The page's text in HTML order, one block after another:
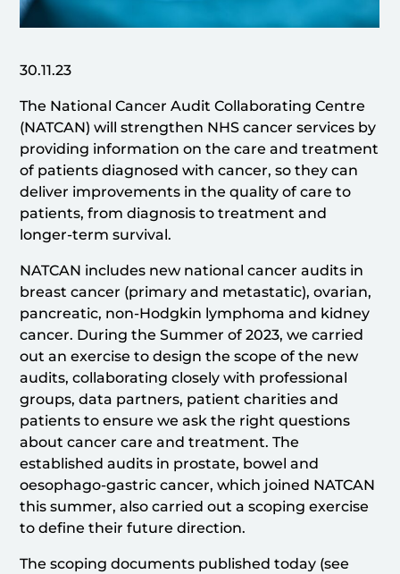
30.11.23
The National Cancer Audit Collaborating Centre
(NATCAN) will strengthen NHS cancer services by
providing information on the care and treatment
of patients diagnosed with cancer, so they can
deliver improvements in the quality of care to
patients, from diagnosis to treatment and
longer-term survival.
NATCAN includes new national cancer audits in
breast cancer (primary and metastatic), ovarian,
pancreatic, non-Hodgkin lymphoma and kidney
cancer. During the Summer of 2023, we carried
out an exercise to design the scope of the new
audits, collaborating closely with professional
groups, data partners, patient charities and
patients to ensure we ask the right questions
about cancer care and treatment. The
established audits in prostate, bowel and
oesophago-gastric cancer, which joined NATCAN
this summer, also carried out a scoping exercise
to define their future direction.
The scoping documents published today (see